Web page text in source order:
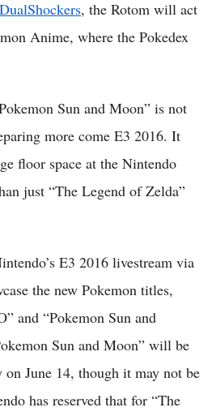
DualShockers, the Rotom will act
Anime, where the Pokedex
Sun and Moon” is not
more come E3 2016. It
floor space at the Nintendo
just “The Legend of Zelda”
E3 2016 livestream via
the new Pokemon titles,
and “Pokemon Sun and
Sun and Moon” will be
on June 14, though it may not be
has reserved that for “The